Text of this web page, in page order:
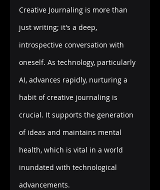
Creative Journaling is more than
just writing; it's a deep,
introspective conversation with
oneself. As technology, particularly
AI, advances rapidly, nurturing a
habit of creative journaling is
crucial. It supports the generation
of ideas and maintains mental
health, which is vital in a world
inundated with technological
advancements.